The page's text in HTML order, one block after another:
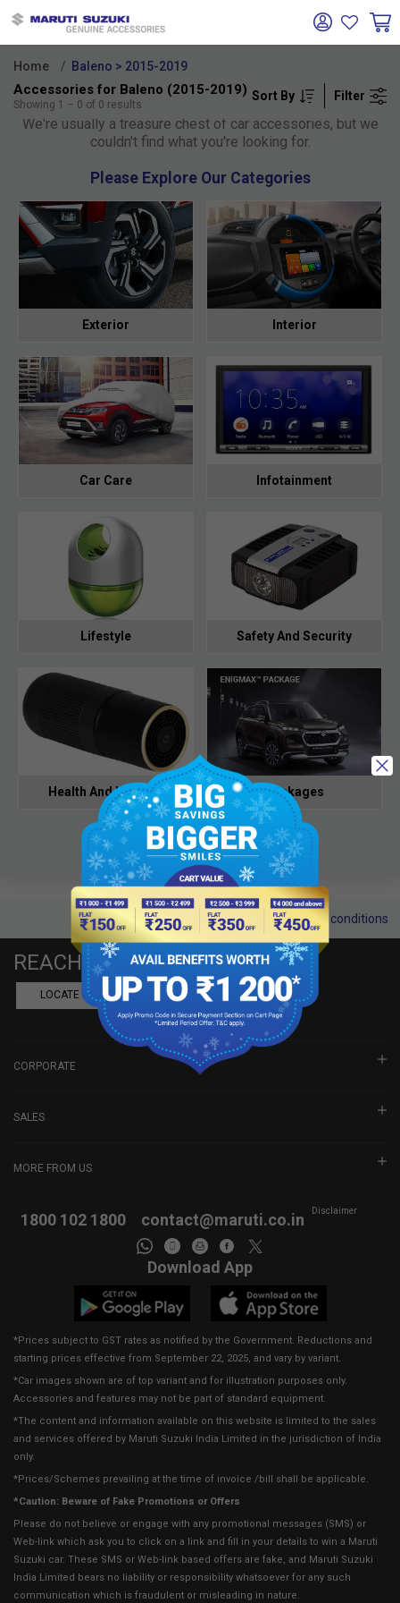
Home Baleno > 2015-2019
Accessories for Baleno (2015-2019)
Showing 1 – 0 of 0 results
Sort By Filter
Oh no!
We're usually a treasure chest of car accessories, but we
couldn't find what you're looking for.
Please Explore Our Categories
Exterior Interior
Car Care Infotainment
Lifestyle Safety And Security
Health And Hygiene Packages
Terms and conditions
REACH US
LOCATE A DEALER BOOK SHOWROOM VISIT
CORPORATE
SALES
MORE FROM US
1800 102 1800 contact@maruti.co.in Disclaimer
Download App
*Prices subject to GST rates as notified by the Government. Reductions and
starting prices effective from September 22, 2025, and vary by variant.
*Car images shown are of top variant and for illustration purposes only.
Accessories and features may not be part of standard equipment.
*The content and information available on this website is limited to the sales
and services offered by Maruti Suzuki India Limited in the jurisdiction of India
only.
*Prices/Schemes prevailing at the time of invoice /bill shall be applicable.
*Caution: Beware of Fake Promotions or Offers
Please do not believe or engage with any promotional messages (SMS) or
Web-link which ask you to click on a link and fill in your details to win a Maruti
Suzuki car. These SMS or Web-link based offers are fake, and Maruti Suzuki
India Limited bears no liability or responsibility whatsoever for any such
communication which is fraudulent or misleading in nature.